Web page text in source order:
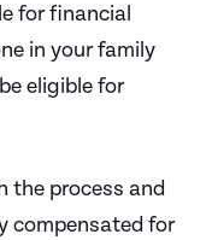
for financial
in your family
eligible for
the process and
compensated for